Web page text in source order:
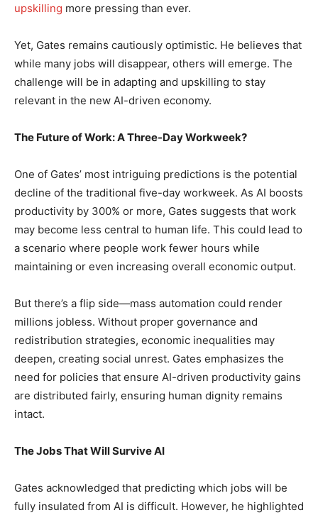
upskilling more pressing than ever.
Yet, Gates remains cautiously optimistic. He believes that
while many jobs will disappear, others will emerge. The
challenge will be in adapting and upskilling to stay
relevant in the new AI-driven economy.
The Future of Work: A Three-Day Workweek?
One of Gates’ most intriguing predictions is the potential
decline of the traditional five-day workweek. As AI boosts
productivity by 300% or more, Gates suggests that work
may become less central to human life. This could lead to
a scenario where people work fewer hours while
maintaining or even increasing overall economic output.
But there’s a flip side—mass automation could render
millions jobless. Without proper governance and
redistribution strategies, economic inequalities may
deepen, creating social unrest. Gates emphasizes the
need for policies that ensure AI-driven productivity gains
are distributed fairly, ensuring human dignity remains
intact.
The Jobs That Will Survive AI
Gates acknowledged that predicting which jobs will be
fully insulated from AI is difficult. However, he highlighted